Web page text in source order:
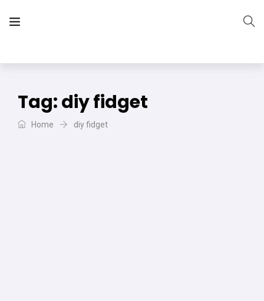
Tag:diy fidget
Home diy fidget